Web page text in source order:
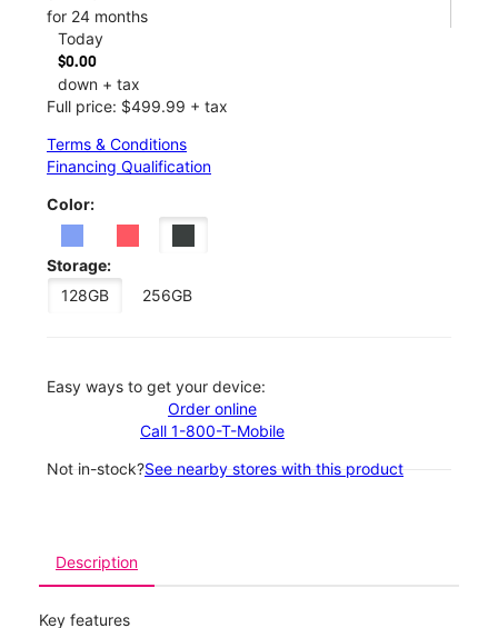
for 24 months
Today
$0.00
down + tax
Full price: $499.99 + tax
Terms & Conditions
Financing Qualification
Color:
Storage:
128GB
256GB
Easy ways to get your device:
Order online
Call 1-800-T-Mobile
Not in-stock?See nearby stores with this product
Description
Key features